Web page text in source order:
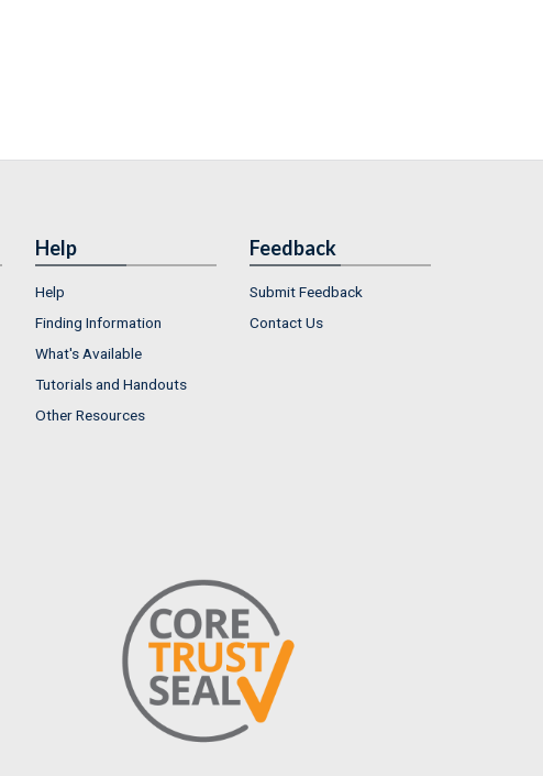
Help
Help
Finding Information
What's Available
Tutorials and Handouts
Other Resources
Feedback
Submit Feedback
Contact Us